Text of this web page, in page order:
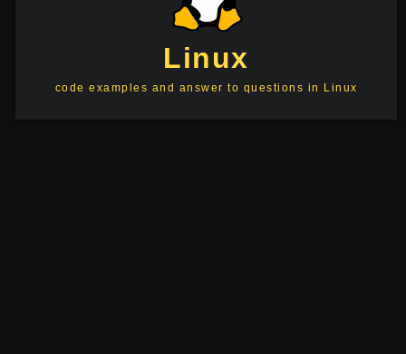
Linux
code examples and answer to questions in Linux